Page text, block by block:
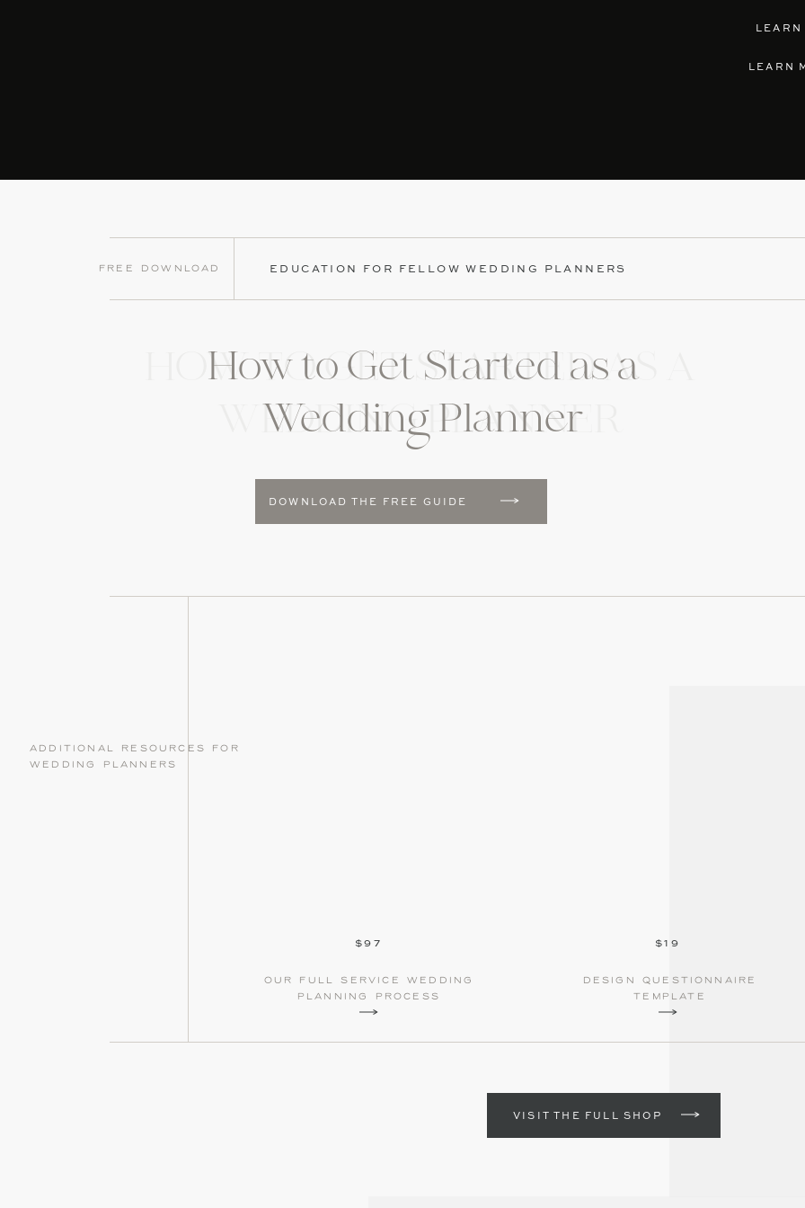
LEARN
Free Download EDUCATION FOR FELLOW WEDDING PLANNERS
HOW TO GET STARTED AS A
WEDDING PLANNER
How to Get Started as a
Wedding Planner
DOWNLOAD THE FREE GUIDE
our full service wedding
planning process
$97
additional resources for
wedding planners
Design questionnaire
template
$19
VISIT THE FULL SHOP